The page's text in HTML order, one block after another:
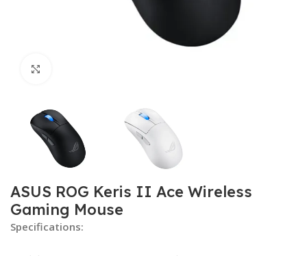
ASUS ROG Keris II Ace Wireless
Gaming Mouse
Specifications: